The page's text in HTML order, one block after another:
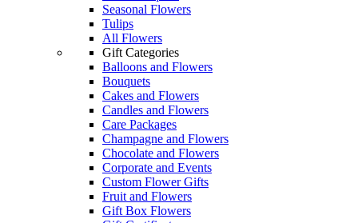
Seasonal Flowers
Tulips
All Flowers
Gift Categories
Balloons and Flowers
Bouquets
Cakes and Flowers
Candles and Flowers
Care Packages
Champagne and Flowers
Chocolate and Flowers
Corporate and Events
Custom Flower Gifts
Fruit and Flowers
Gift Box Flowers